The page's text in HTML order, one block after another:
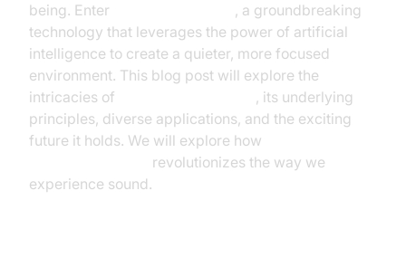
being. Enter
, a groundbreaking
technology that leverages the power of artificial
intelligence to create a quieter, more focused
environment. This blog post will explore the
intricacies of
, its underlying
principles, diverse applications, and the exciting
future it holds. We will explore how
revolutionizes the way we
experience sound.